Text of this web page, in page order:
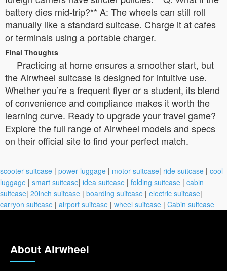
battery dies mid-trip?** A: The wheels can still roll
manually like a standard suitcase. Charge it at cafes
or terminals using a portable charger.
Final Thoughts
Practicing at home ensures a smoother start, but
the Airwheel suitcase is designed for intuitive use.
Whether you’re a frequent flyer or a student, its blend
of convenience and compliance makes it worth the
learning curve. Ready to upgrade your travel game?
Explore the full range of Airwheel models and specs
on their official site to find your perfect match.
scooter suitcase | power luggage | motor suitcase| ride suitcase | cool
luggage | smart suitcase| idea suitcase | folding suitcase | cabin
suitcase| 20inch suitcase | boarding suitcase | electric suitcase|
carryon suitcase | airport suitcase | wheel suitcase | Cabin suitcase
About Airwheel